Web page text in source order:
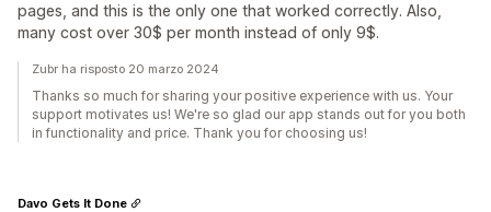
pages, and this is the only one that worked correctly. Also,
many cost over 30$ per month instead of only 9$.
Zubr ha risposto 20 marzo 2024
Thanks so much for sharing your positive experience with us. Your
support motivates us! We're so glad our app stands out for you both
in functionality and price. Thank you for choosing us!
Davo Gets It Done